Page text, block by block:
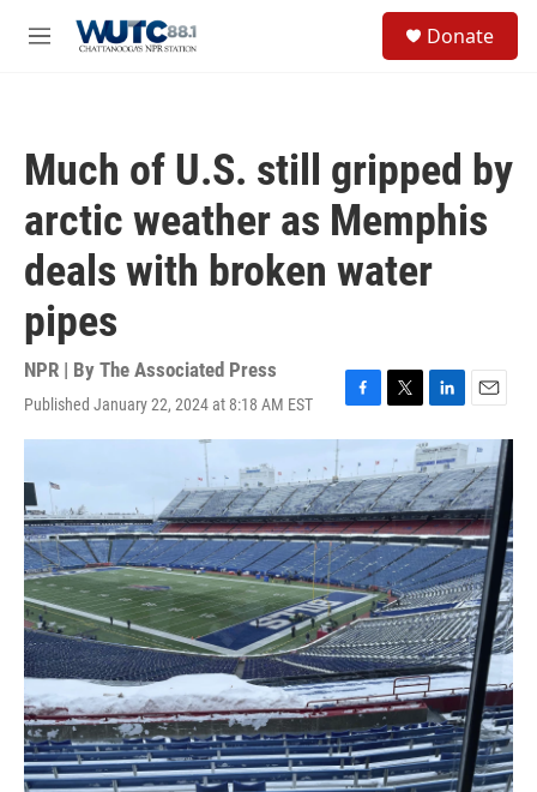
M
Donate
Much of U.S. still gripped by
arctic weather as Memphis
deals with broken water
pipes
NPR | By The Associated Press
Published January 22, 2024 at 8:18 AM EST
F
a
e
b
o
o
k
T
w
t
t
e
r
L
i
n
k
e
d
I
n
E
m
a
i
l